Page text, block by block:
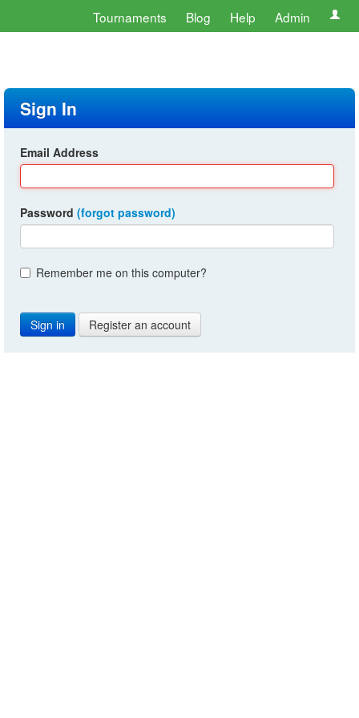
Tournaments Blog Help Admin
Sign In
Email Address
Password (forgot password)
Remember me on this computer?
Register an account